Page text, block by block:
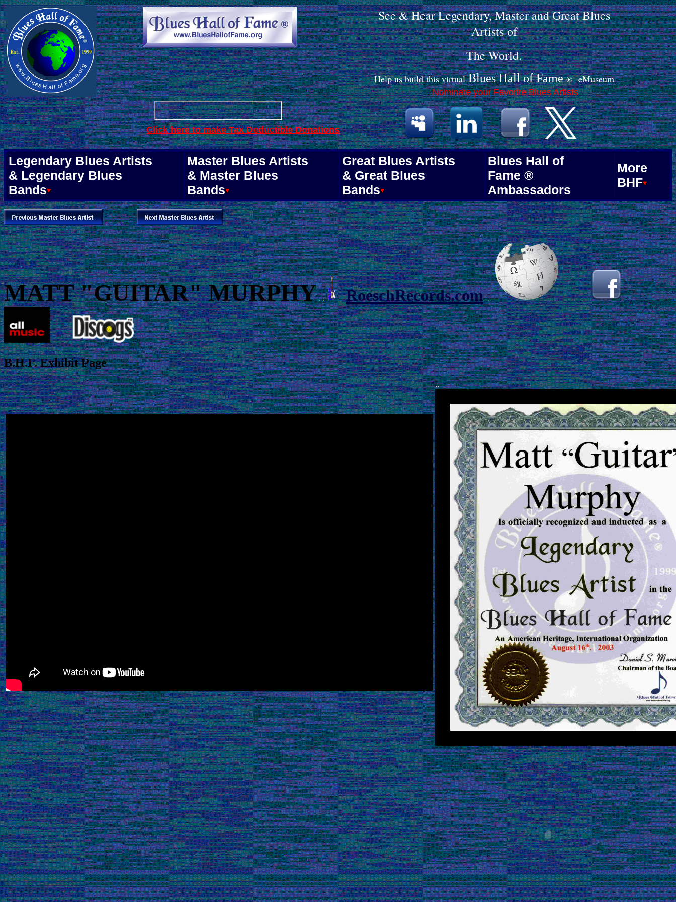
. . .. . . . . . .
See & Hear Legendary, Master and Great Blues
Artists of
The World.
Help us buildthis virtual Blues Hall ofFame ® . eMuseum
. . . . . . . . .
. Click here to make Tax Deductible Donations
. . . . . . . .Nominate your Favorite Blues Artists
.. . .. .
Legendary Blues Artists
& Legendary Blues
Bands
Master Blues Artists
& Master Blues
Bands
Great Blues Artists
& Great Blues
Bands
Blues Hall of
Fame ®
Ambassadors
More
BHF
. . . . . . . .
MATT "GUITAR" MURPHY . . . .RoeschRecords.com. . . . . . . . . .
. .
B.H.F.Exhibit Page
..